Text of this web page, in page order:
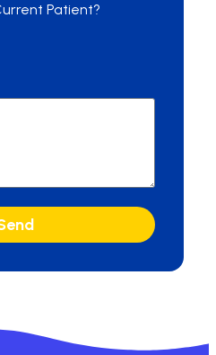
Patient?